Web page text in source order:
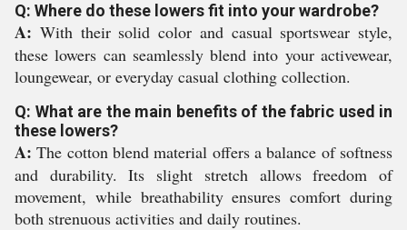
Q: Where do these lowers fit into your wardrobe?
A: With their solid color and casual sportswear style,
these lowers can seamlessly blend into your activewear,
loungewear, or everyday casual clothing collection.
Q: What are the main benefits of the fabric used in
these lowers?
A: The cotton blend material offers a balance of softness
and durability. Its slight stretch allows freedom of
movement, while breathability ensures comfort during
both strenuous activities and daily routines.